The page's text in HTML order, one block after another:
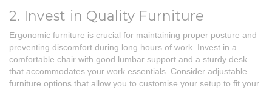
2. Invest in Quality Furniture
Ergonomic furniture is crucial for maintaining proper posture and
preventing discomfort during long hours of work. Invest in a
comfortable chair with good lumbar support and a sturdy desk
that accommodates your work essentials. Consider adjustable
furniture options that allow you to customise your setup to fit your